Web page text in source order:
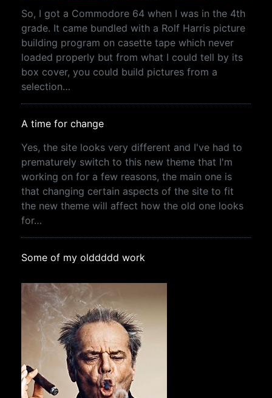
So, I got a Commodore 64 when I was in the 4th
grade. It came bundled with a Rolf Harris picture
building program on casette tape which never
loaded properly but from what I could tell by its
box cover, you could build pictures from a
selection…
A time for change
Yes, the site looks very different and I've had to
prematurely switch to this new theme that I'm
working on for a few reasons, the main one is
that changing certain aspects of the site to fit
the new theme will affect how the old one looks
for…
Some of my olddddd work